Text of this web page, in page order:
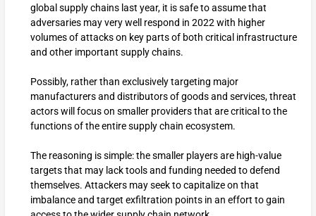
global supply chains last year, it is safe to assume that
adversaries may very well respond in 2022 with higher
volumes of attacks on key parts of both critical infrastructure
and other important supply chains.
Possibly, rather than exclusively targeting major
manufacturers and distributors of goods and services, threat
actors will focus on smaller providers that are critical to the
functions of the entire supply chain ecosystem.
The reasoning is simple: the smaller players are high-value
targets that may lack tools and funding needed to defend
themselves. Attackers may seek to capitalize on that
imbalance and target exfiltration points in an effort to gain